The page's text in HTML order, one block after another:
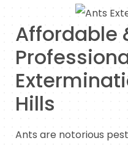
Affordable
Hills
Ants are notorious